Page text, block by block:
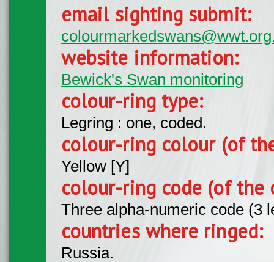
email sighting submit:
website information:
Bewick's Swan monitoring
colour-ring type:
Legring : one, coded.
colour-ring colour (of
Yellow [Y]
colour-ring code (of the
Three alpha-numeric code (3
countries where ringed:
Russia.